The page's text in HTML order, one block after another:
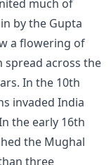
much of
by the Gupta
a flowering of
spread across the
In the 10th
invaded India
the early 16th
the Mughal
three